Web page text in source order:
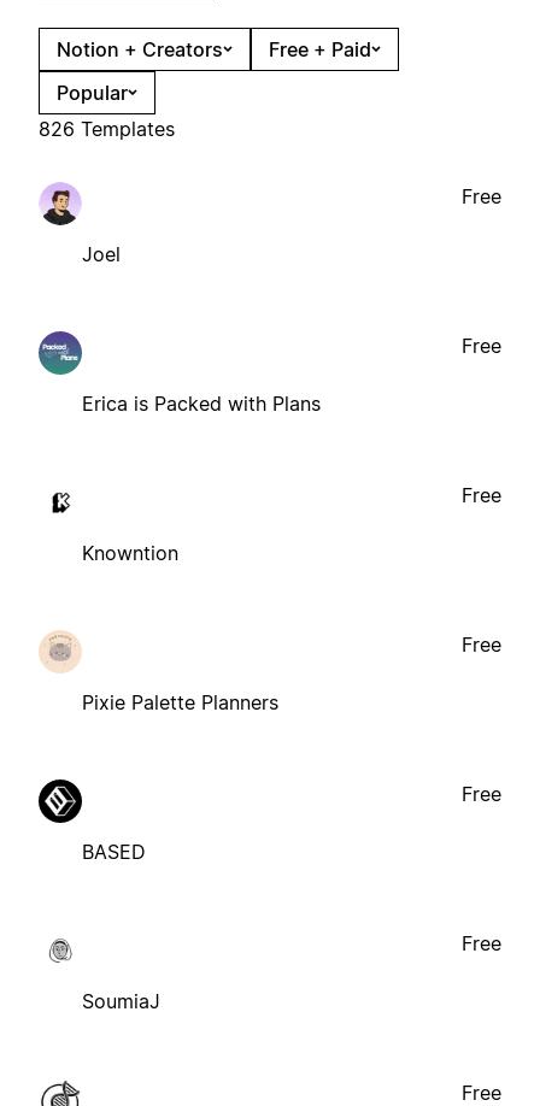
Notion + Creators
Free + Paid
Popular
826 Templates
Joel
Free
Erica is Packed with Plans
Free
Knowntion
Free
Pixie Palette Planners
Free
BASED
Free
SoumiaJ
Free
Free